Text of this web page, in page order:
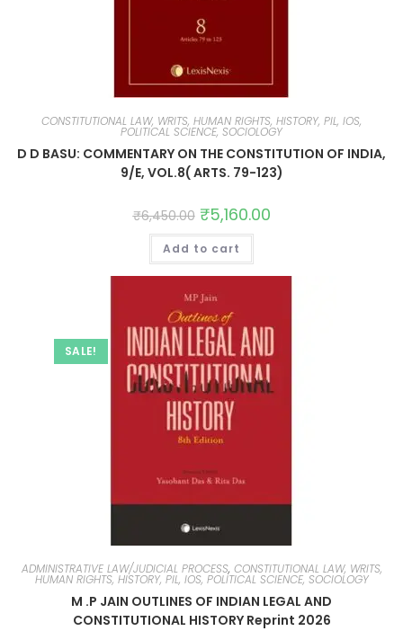
CONSTITUTIONAL LAW, WRITS, HUMAN RIGHTS, HISTORY, PIL, IOS,
POLITICAL SCIENCE, SOCIOLOGY
D D BASU: COMMENTARY ON THE CONSTITUTION OF INDIA,
9/E, VOL.8( ARTS. 79-123)
₹6,450.00 ₹5,160.00
Add to cart
SALE!
ADMINISTRATIVE LAW/JUDICIAL PROCESS, CONSTITUTIONAL LAW, WRITS,
HUMAN RIGHTS, HISTORY, PIL, IOS, POLITICAL SCIENCE, SOCIOLOGY
M .P JAIN OUTLINES OF INDIAN LEGAL AND
CONSTITUTIONAL HISTORY Reprint 2026